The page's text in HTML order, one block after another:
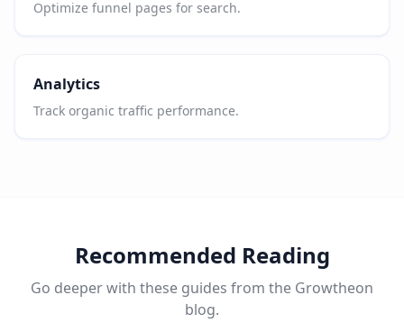
Optimize funnel pages for search.
Analytics
Track organic traffic performance.
Recommended Reading
Go deeper with these guides from the Growtheon
blog.